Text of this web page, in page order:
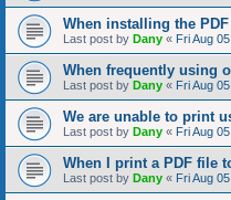
When installing the
Last post by Dany « Fri Aug
When frequently using
Last post by Dany « Fri Aug
We are unable to print
Last post by Dany « Fri Aug
When I print a PDF file
Last post by Dany « Fri Aug